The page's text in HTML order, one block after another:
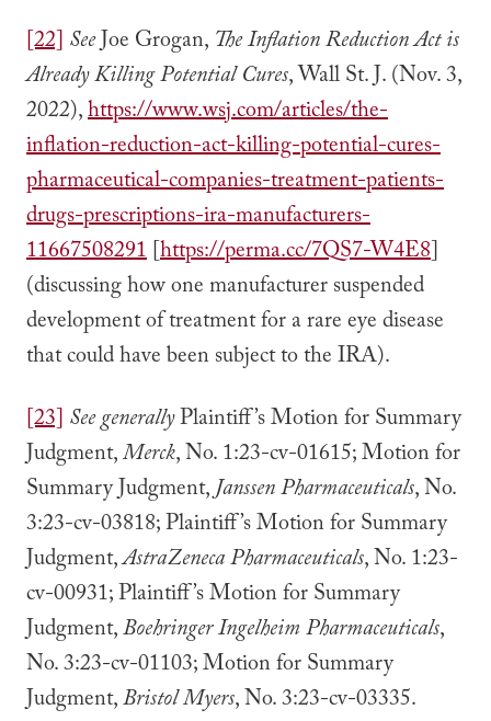
[22] SeeJoe Grogan, The Inflation Reduction Act is
Already Killing Potential Cures, Wall St. J. (Nov. 3,
2022),https://www.wsj.com/articles/the-
inflation-reduction-act-killing-potential-cures-
pharmaceutical-companies-treatment-patients-
drugs-prescriptions-ira-manufacturers-
11667508291[https://perma.cc/7QS7-W4E8]
(discussing how one manufacturer suspended
development of treatment for a rare eye disease
that could have been subject to the IRA).
[23] See generallyPlaintiff’s Motion for Summary
Judgment,Merck, No. 1:23-cv-01615; Motion for
Summary Judgment,Janssen Pharmaceuticals, No.
3:23-cv-03818; Plaintiff’s Motion for Summary
Judgment,AstraZeneca Pharmaceuticals, No. 1:23-
cv-00931; Plaintiff’s Motion for Summary
Judgment,Boehringer Ingelheim Pharmaceuticals,
No. 3:23-cv-01103; Motion for Summary
Judgment,Bristol Myers, No. 3:23-cv-03335.